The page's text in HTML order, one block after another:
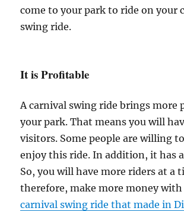
come to your park to ride on your
swing ride.
It is Profitable
A carnival swing ride brings more
your park. That means you will
visitors. Some people are willing
enjoy this ride. In addition, it has
So, you will have more riders at a
therefore, make more money
carnival swing ride that made in